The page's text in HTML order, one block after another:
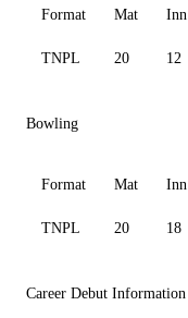
Format Mat Inn
TNPL 20 12
Bowling
Format Mat Inn
TNPL 20 18
Career Debut Information